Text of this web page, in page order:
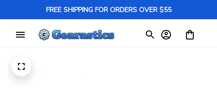
FREE SHIPPING FOR ORDERS OVER $55